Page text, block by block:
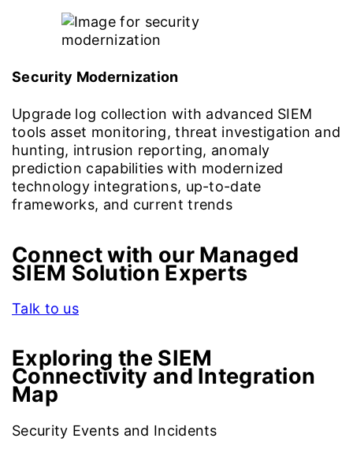
Security Modernization
Upgrade log collection with advanced SIEM
tools asset monitoring, threat investigation and
hunting, intrusion reporting, anomaly
prediction capabilities with modernized
technology integrations, up-to-date
frameworks, and current trends
Connect with our Managed
SIEM Solution Experts
Talk to us
Exploring the SIEM
Connectivity and Integration
Map
Security Events and Incidents